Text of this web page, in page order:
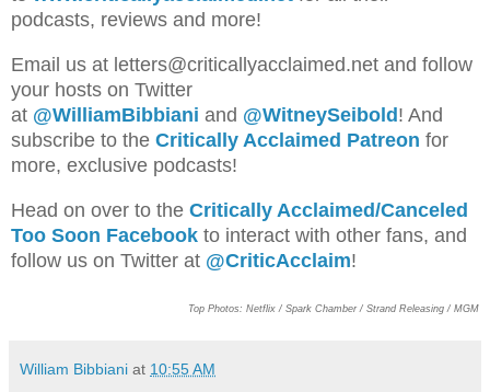
podcasts, reviews and more!
Emai l us at letters@criticallyacclaimed.net and follow
your hosts on Twitter
at @WilliamBibbiani and @WitneySeibold ! And
subscribe to the Critically Acclaimed Patreon for
more, exclusive podcasts!
Head on over to the Critically Acclaimed/Canceled
Too Soon Facebook to interact with other fans, and
follow us on Twitter at @CriticAcclaim!
Top Photos: Netflix / Spark Chamber / Strand Releasing / MGM
William Bibbiani at 10:55 AM